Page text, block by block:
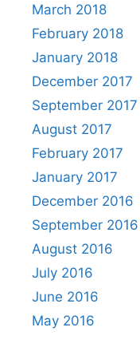
March 2018
February 2018
January 2018
December 2017
September 2017
August 2017
February 2017
January 2017
December 2016
September 2016
August 2016
July 2016
June 2016
May 2016